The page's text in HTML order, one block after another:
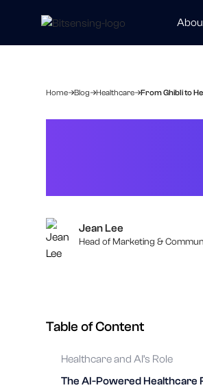
Home Blog Healthcare From Ghibli to
Jean Lee
Head of Marketing &
Table of Content
Healthcare and AI’s Role
The AI-Powered Healthcare